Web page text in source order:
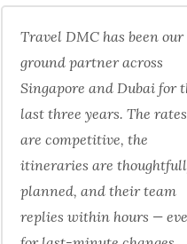
Travel DMC has been our
ground partner across
Singapore and Dubai for
last three years. The rates
are competitive, the
itineraries are
planned, and their team
replies within hours —